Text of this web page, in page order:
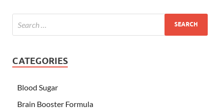
CATEGORIES
Blood Sugar
Brain Booster Formula